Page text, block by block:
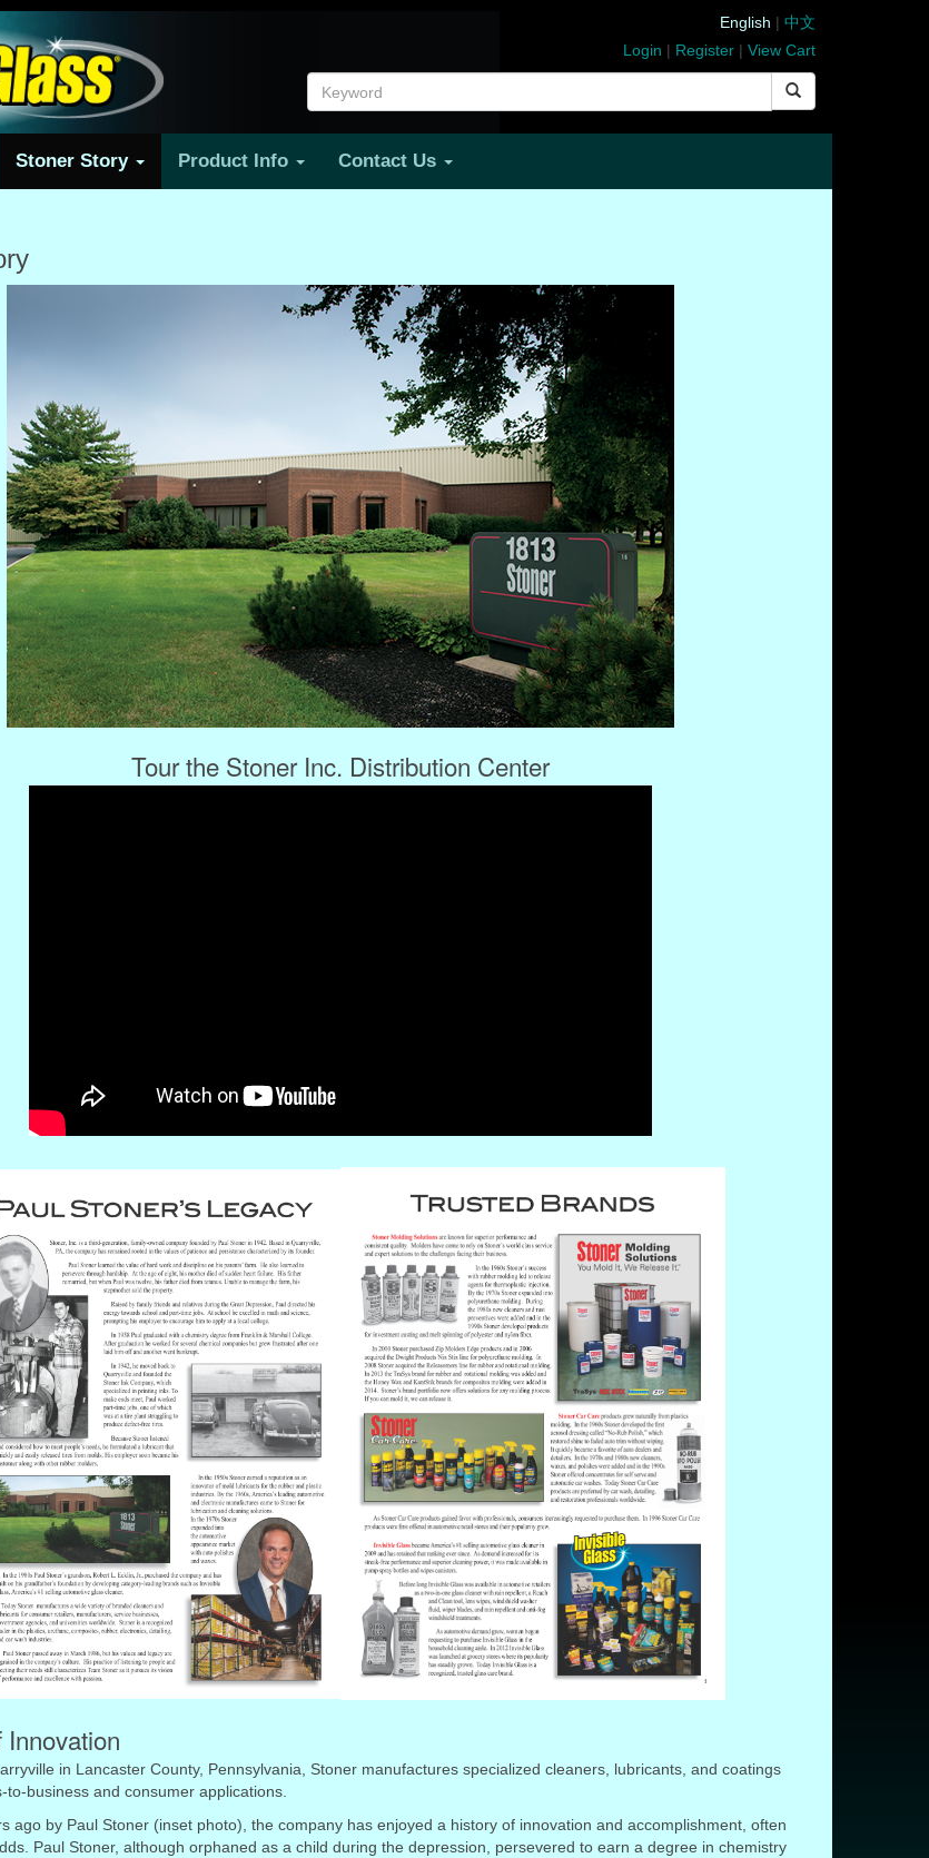
English | 中文
Login | Register | View Cart
Stoner Story Product Info Contact Us
Tour the Stoner Inc. Distribution Center
Innovation
in Lancaster County, Pennsylvania, Stoner manufactures specialized cleaners, lubricants, and coatings
to-business and consumer applications.
ago by Paul Stoner (inset photo), the company has enjoyed a history of innovation and accomplishment, often
Paul Stoner, although orphaned as a child during the depression, persevered to earn a degree in chemistry